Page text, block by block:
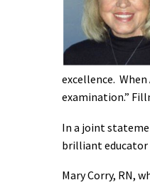
excellence.
examination.”
In a joint
brilliant educator
Mary Corry, RN,